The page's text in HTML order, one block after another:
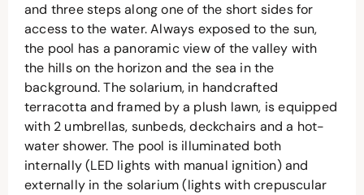
and three steps along one of the short sides for
access to the water. Always exposed to the sun,
the pool has a panoramic view of the valley with
the hills on the horizon and the sea in the
background. The solarium, in handcrafted
terracotta and framed by a plush lawn, is equipped
with 2 umbrellas, sunbeds, deckchairs and a hot-
water shower. The pool is illuminated both
internally (LED lights with manual ignition) and
externally in the solarium (lights with crepuscular